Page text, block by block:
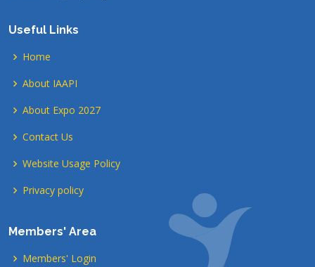
Useful Links
Home
About IAAPI
About Expo 2027
Contact Us
Website Usage Policy
Privacy policy
Members' Area
Members' Login